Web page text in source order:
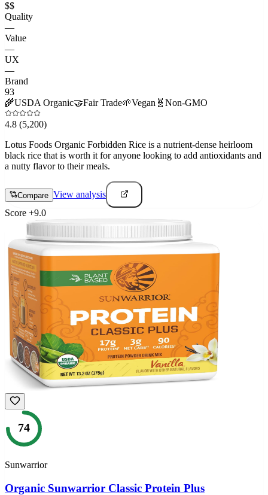
$$
Quality
—
Value
—
UX
—
Brand
93
🌾USDA Organic🤝Fair Trade🌱Vegan 🧬 Non-GMO
4.8 (5,200)
Lotus Foods Organic Forbidden Rice is a nutrient-dense heirloom
black rice that is worth it for anyone looking to add antioxidants and
a nutty flavor to their meals.
Compare View analysis
Score +9.0
74
Sunwarrior
Organic Sunwarrior Classic Protein Plus